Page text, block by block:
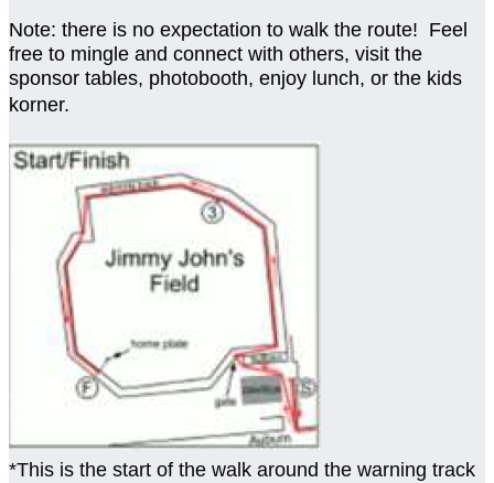
Note: there is no expectation to walk the route! Feel
free to mingle and connect with others, visit the
sponsor tables, photobooth, enjoy lunch, or the kids
korner.
*This is the start of the walk around the warning track